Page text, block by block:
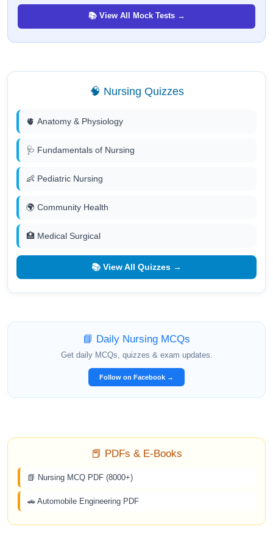
📚 View All Mock Tests →
🧠 Nursing Quizzes
🫀 Anatomy & Physiology
🩺 Fundamentals of Nursing
👶 Pediatric Nursing
🌍 Community Health
🏥 Medical Surgical
📚 View All Quizzes →
📘 Daily Nursing MCQs
Get daily MCQs, quizzes & exam updates.
Follow on Facebook →
📕 PDFs & E-Books
📗 Nursing MCQ PDF (8000+)
🚗 Automobile Engineering PDF